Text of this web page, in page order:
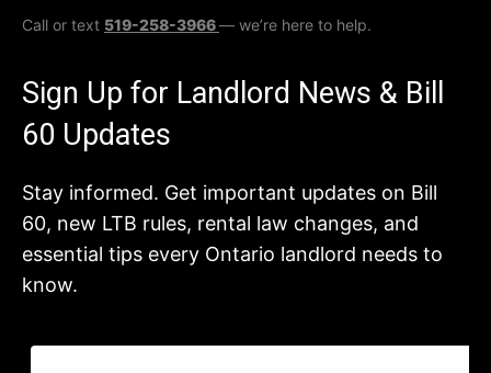
Call or text 519-258-3966— we’re here to help.
Sign Up for Landlord News & Bill
60 Updates
Stay informed. Get important updates on Bill
60, new LTB rules, rental law changes, and
essential tips every Ontario landlord needs to
know.